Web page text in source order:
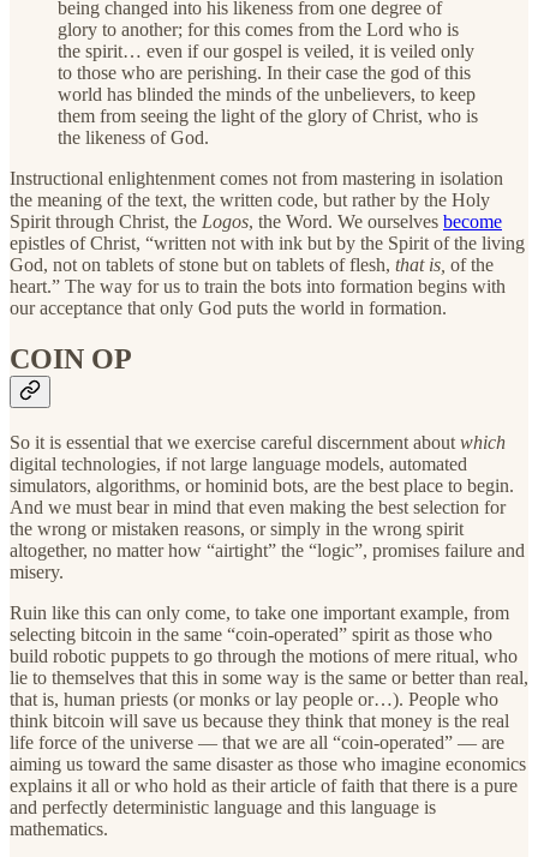
being changed into his likeness from one degree of
glory to another; for this comes from the Lord who is
the spirit… even if our gospel is veiled, it is veiled only
to those who are perishing. In their case the god of this
world has blinded the minds of the unbelievers, to keep
them from seeing the light of the glory of Christ, who is
the likeness of God.
Instructional enlightenment comes not from mastering in isolation
the meaning of the text, the written code, but rather by the Holy
Spirit through Christ, the Logos, the Word. We ourselves become
epistles of Christ, “written not with ink but by the Spirit of the living
God, not on tablets of stone but on tablets of flesh, that is, of the
heart.” The way for us to train the bots into formation begins with
our acceptance that only God puts the world in formation.
COIN OP
So it is essential that we exercise careful discernment about which
digital technologies, if not large language models, automated
simulators, algorithms, or hominid bots, are the best place to begin.
And we must bear in mind that even making the best selection for
the wrong or mistaken reasons, or simply in the wrong spirit
altogether, no matter how “airtight” the “logic”, promises failure and
misery.
Ruin like this can only come, to take one important example, from
selecting bitcoin in the same “coin-operated” spirit as those who
build robotic puppets to go through the motions of mere ritual, who
lie to themselves that this in some way is the same or better than real,
that is, human priests (or monks or lay people or…). People who
think bitcoin will save us because they think that money is the real
life force of the universe — that we are all “coin-operated” — are
aiming us toward the same disaster as those who imagine economics
explains it all or who hold as their article of faith that there is a pure
and perfectly deterministic language and this language is
mathematics.